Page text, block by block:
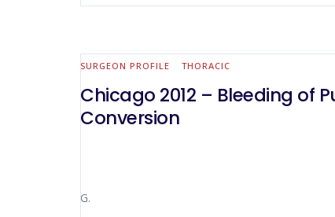
SURGEON PROFILE THORACIC
Chicago 2012 – Bleeding of
Conversion
G.